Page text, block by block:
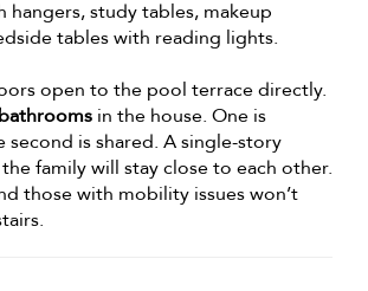
hangers, study tables, makeup
tables with reading lights.
open to the pool terrace directly.
in the house. One is
second is shared. A single-story
family will stay close to each other.
those with mobility issues won’t